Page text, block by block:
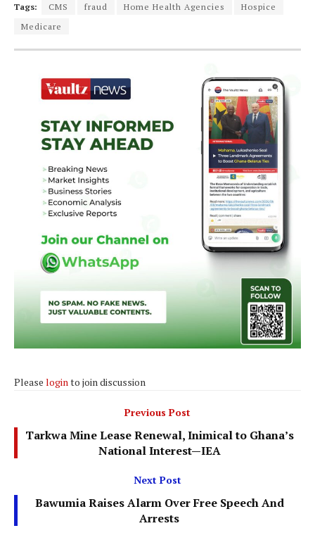
Tags: CMS fraud Home Health Agencies
Hospice
Medicare
Please login to join discussion
Previous Post
Tarkwa Mine Lease Renewal, Inimical to Ghana’s
National Interest—IEA
Next Post
Bawumia Raises Alarm Over Free Speech And
Arrests